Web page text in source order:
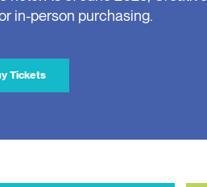
in-person purchasing.
Tickets